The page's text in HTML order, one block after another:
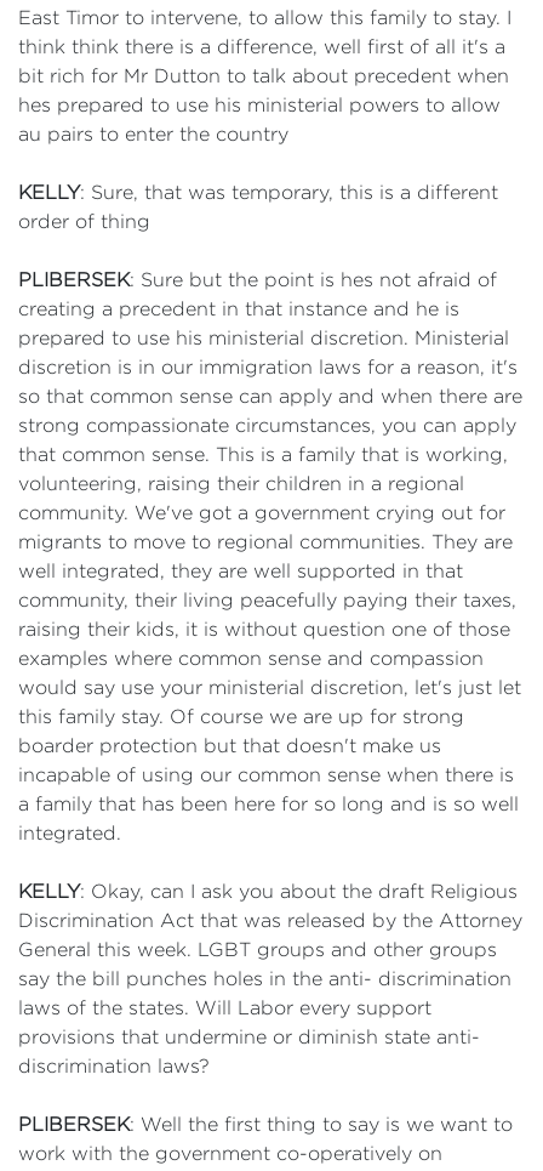
East Timor to intervene, to allow this family to stay. I
think think there is a difference, well first of all it's a
bit rich for Mr Dutton to talk about precedent when
hes prepared to use his ministerial powers to allow
au pairs to enter the country
KELLY: Sure, that was temporary, this is a different
order of thing
PLIBERSEK: Sure but the point is hes not afraid of
creating a precedent in that instance and he is
prepared to use his ministerial discretion. Ministerial
discretion is in our immigration laws for a reason, it's
so that common sense can apply and when there are
strong compassionate circumstances, you can apply
that common sense. This is a family that is working,
volunteering, raising their children in a regional
community. We've got a government crying out for
migrants to move to regional communities. They are
well integrated, they are well supported in that
community, their living peacefully paying their taxes,
raising their kids, it is without question one of those
examples where common sense and compassion
would say use your ministerial discretion, let's just let
this family stay. Of course we are up for strong
boarder protection but that doesn't make us
incapable of using our common sense when there is
a family that has been here for so long and is so well
integrated.
KELLY: Okay, can I ask you about the draft Religious
Discrimination Act that was released by the Attorney
General this week. LGBT groups and other groups
say the bill punches holes in the anti- discrimination
laws of the states. Will Labor every support
provisions that undermine or diminish state anti-
discrimination laws?
PLIBERSEK: Well the first thing to say is we want to
work with the government co-operatively on